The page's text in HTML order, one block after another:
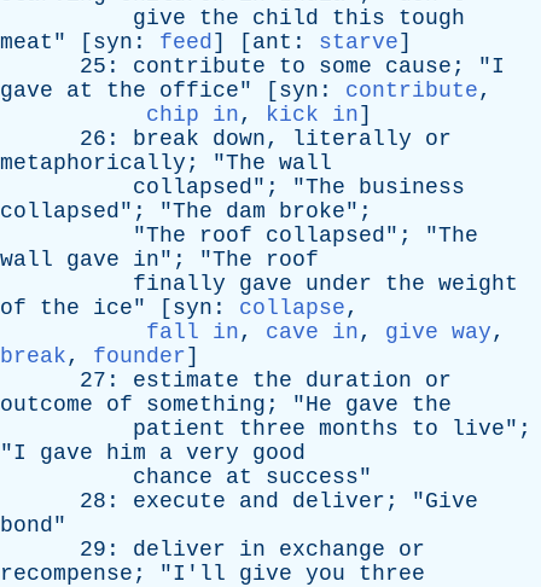
give
the child this
tough
meat " [ syn : feed] [ ant : starve]
25: contribute to some cause ; "I
gave
at the office" [ syn : contribute,
chip in, kick in]
26: break down, literally
or
metaphorically ; "The wall
collapsed"; "The
business
collapsed"; "The dam broke";
"The roof collapsed"; "The
wall
gave in"; "The
roof
finally
gave under the weight
of
the ice" [ syn : collapse,
fall in, cave in, give way,
break, founder]
27: estimate the duration
or
outcome
of something ; "He gave
the
patient
three months to live";
"I gave him a very
good
chance
at success"
28: execute and deliver ; "Give
bond"
29: deliver in exchange
or
recompense ; "I'll give you
three